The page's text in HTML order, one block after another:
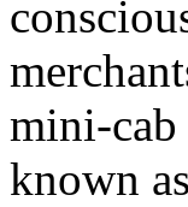
mini-cab
known